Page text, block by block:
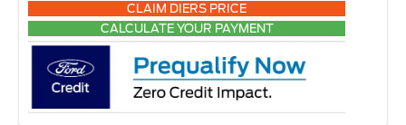
CLAIM DIERS PRICE
CALCULATE YOUR PAYMENT